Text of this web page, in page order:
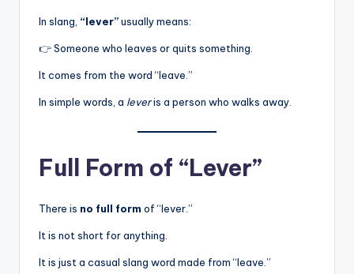
In slang, “lever”usually means:
👉 Someone who leaves or quits something.
It comes from the word “leave.”
In simple words, a leveris a person who walks away.
Full Form of “Lever”
There is no full form of “lever.”
It is not short for anything.
It is just a casual slang word made from “leave.”